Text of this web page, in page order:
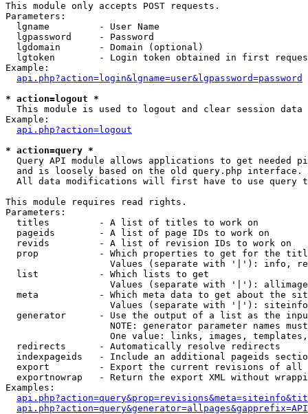
This module only accepts POST requests.
Parameters:
  lgname         - User Name
  lgpassword     - Password
  lgdomain       - Domain (optional)
lgtoken        - Login token obtained in first
Example:
api.php?action=login&lgname=user&lgpassword=password
* action=logout *
This module is used to logout and clear session data
Example:
api.php?action=logout
* action=query *
Query API module allows applications to get needed
  and is loosely based on the old query.php interface.
All data modifications will first have to use query
This module requires read rights.
Parameters:
  titles         - A list of titles to work on
  pageids        - A list of page IDs to work on
  revids         - A list of revision IDs to work on
prop           - Which properties to get for the
Values (separate with '|'): info,
  list           - Which lists to get
Values (separate with '|'):
meta           - Which meta data to get about the
Values (separate with '|'):
generator      - Use the output of a list as the
NOTE: generator parameter names
One value: links, images,
  redirects      - Automatically resolve redirects
indexpageids   - Include an additional pageids
export         - Export the current revisions of all
exportnowrap   - Return the export XML without
Examples: